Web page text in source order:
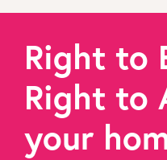
Right to
Right to
your